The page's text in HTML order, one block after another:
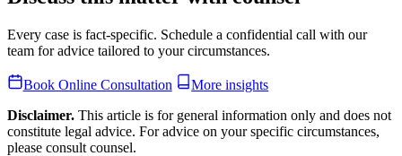
Every case is fact-specific. Schedule a confidential call with our
team for advice tailored to your circumstances.
Book Online Consultation
More insights
Disclaimer. This article is for general information only and does not
constitute legal advice. For advice on your specific circumstances,
please consult counsel.